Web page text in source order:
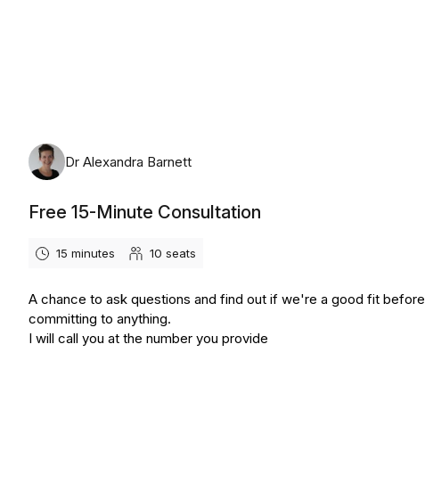
Dr Alexandra Barnett
Free 15-Minute Consultation
15 minutes 10 seats
A chance to ask questions and find out if we're a good fit before
committing to anything.
I will call you at the number you provide